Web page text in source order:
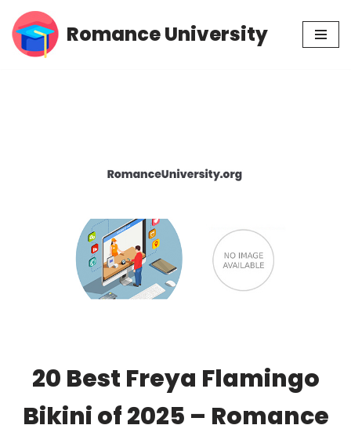
Skip
Romance University
20 Best Freya Flamingo
Bikini of 2025 – Romance